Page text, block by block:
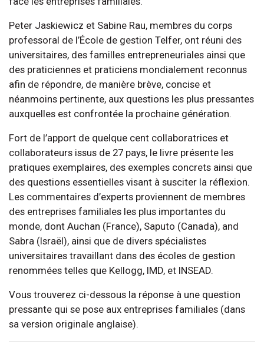
Peter Jaskiewicz et Sabine Rau, membres du corps
professoral de l’École de gestion Telfer, ont réuni des
universitaires, des familles entrepreneuriales ainsi que
des praticiennes et praticiens mondialement reconnus
afin de répondre, de manière brève, concise et
néanmoins pertinente, aux questions les plus pressantes
auxquelles est confrontée la prochaine génération.
Fort de l’apport de quelque cent collaboratrices et
collaborateurs issus de 27 pays, le livre présente les
pratiques exemplaires, des exemples concrets ainsi que
des questions essentielles visant à susciter la réflexion.
Les commentaires d’experts proviennent de membres
des entreprises familiales les plus importantes du
monde, dont Auchan (France), Saputo (Canada), and
Sabra (Israël), ainsi que de divers spécialistes
universitaires travaillant dans des écoles de gestion
renommées telles que Kellogg, IMD, et INSEAD.
Vous trouverez ci-dessous la réponse à une question
pressante qui se pose aux entreprises familiales (dans
sa version originale anglaise).